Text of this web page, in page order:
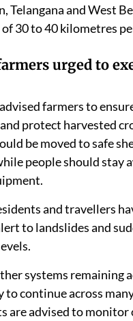
Telangana and West
30 to 40 kilometres
urged to
farmers to
protect harvested
be moved to safe
people should stay
and travellers
to landslides and
systems remaining
to continue across
are advised to monitor